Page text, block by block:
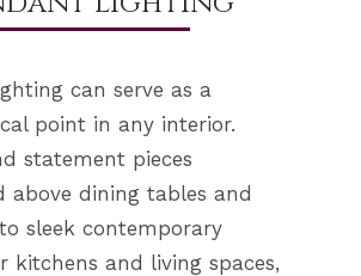
can serve as a
point in any interior.
statement pieces
above dining tables and
sleek contemporary
kitchens and living spaces,